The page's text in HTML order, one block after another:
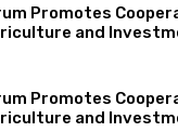
Promotes
and
Promotes
and